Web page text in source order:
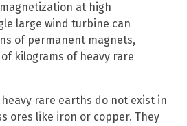
at high
large wind turbine can
of permanent magnets,
kilograms of heavy rare
rare earths do not exist in
ores like iron or copper. They